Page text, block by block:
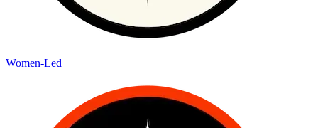
Women-Led